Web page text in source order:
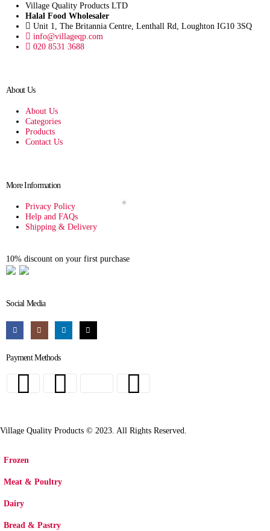
Village Quality Products LTD
Halal Food Wholesaler
Unit 1, The Britannia Centre, Lenthall Rd, Loughton IG10 3SQ
info@villageqp.com
020 8531 3688
About Us
About Us
Categories
Products
Contact Us
More Information
Privacy Policy
Help and FAQs
Shipping & Delivery
10% discount on your first purchase
Social Media
Payment Methods
Village Quality Products © 2023. All Rights Reserved.
Frozen
Meat & Poultry
Dairy
Bread & Pastry